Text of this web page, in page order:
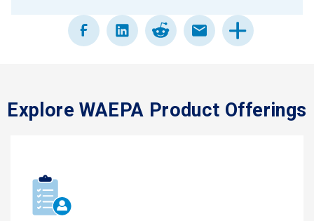
Explore WAEPA Product Offerings